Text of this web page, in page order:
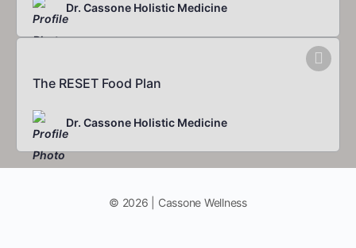
Dr. Cassone Holistic Medicine
The RESET Food Plan
Dr. Cassone Holistic Medicine
© 2026 | Cassone Wellness